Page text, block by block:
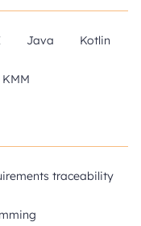
Java Kotlin
KMM
traceability